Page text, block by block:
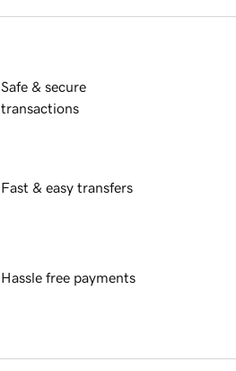
Safe & secure
transactions
Fast & easy transfers
Hassle free payments